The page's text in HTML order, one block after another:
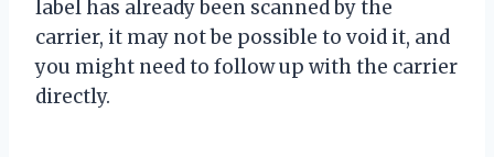
label has already been scanned by the
carrier, it may not be possible to void it, and
you might need to follow up with the carrier
directly.